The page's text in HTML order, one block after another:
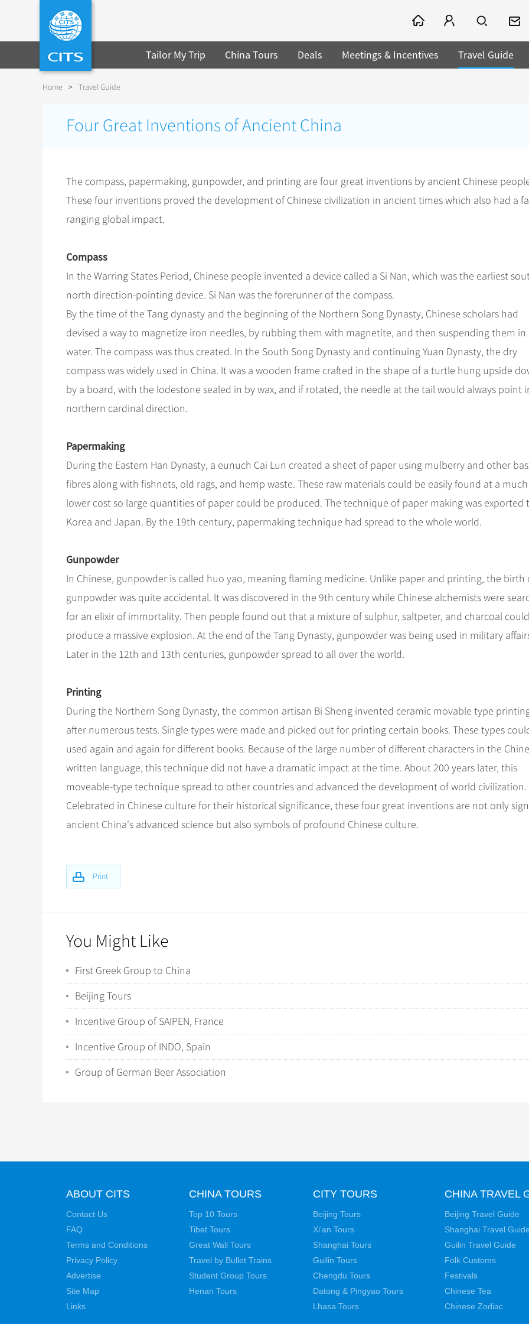
Tailor My Trip China Tours Deals Meetings & Incentives Travel Guide
Home > Travel Guide
Four Great Inventions of Ancient China
Print
The compass, papermaking, gunpowder, and printing are four great inventions by ancient Chinese
These four inventions proved the development of Chinese civilization in ancient times which also had a
ranging global impact.
Compass
In the Warring States Period, Chinese people invented a device called a Si Nan, which was the earliest
north direction-pointing device. Si Nan was the forerunner of the compass.
By the time of the Tang dynasty and the beginning of the Northern Song Dynasty, Chinese scholars had
devised a way to magnetize iron needles, by rubbing them with magnetite, and then suspending them in
water. The compass was thus created. In the South Song Dynasty and continuing Yuan Dynasty, the dry
compass was widely used in China. It was a wooden frame crafted in the shape of a turtle hung upside
by a board, with the lodestone sealed in by wax, and if rotated, the needle at the tail would always point
northern cardinal direction.
Papermaking
During the Eastern Han Dynasty, a eunuch Cai Lun created a sheet of paper using mulberry and other
fibres along with fishnets, old rags, and hemp waste. These raw materials could be easily found at a much
lower cost so large quantities of paper could be produced. The technique of paper making was exported
Korea and Japan. By the 19th century, papermaking technique had spread to the whole world.
Gunpowder
In Chinese, gunpowder is called huo yao, meaning flaming medicine. Unlike paper and printing, the birth
gunpowder was quite accidental. It was discovered in the 9th century while Chinese alchemists were
for an elixir of immortality. Then people found out that a mixture of sulphur, saltpeter, and charcoal could
produce a massive explosion. At the end of the Tang Dynasty, gunpowder was being used in military
Later in the 12th and 13th centuries, gunpowder spread to all over the world.
Printing
During the Northern Song Dynasty, the common artisan Bi Sheng invented ceramic movable type
after numerous tests. Single types were made and picked out for printing certain books. These types
used again and again for different books. Because of the large number of different characters in the
written language, this technique did not have a dramatic impact at the time. About 200 years later, this
moveable-type technique spread to other countries and advanced the development of world civilization.
Celebrated in Chinese culture for their historical significance, these four great inventions are not only
ancient China's advanced science but also symbols of profound Chinese culture.
You Might Like
First Greek Group to China
Beijing Tours
Incentive Group of SAIPEN, France
Incentive Group of INDO, Spain
Group of German Beer Association
ABOUT CITS
Contact Us
FAQ
Terms and Conditions
Privacy Policy
Advertise
Site Map
Links
CHINA TOURS
Top 10 Tours
Tibet Tours
Great Wall Tours
Travel by Bullet Trains
Student Group Tours
Henan Tours
CITY TOURS
Beijing Tours
Xi'an Tours
Shanghai Tours
Guilin Tours
Chengdu Tours
Datong & Pingyao Tours
Lhasa Tours
CHINA TRAVEL
Beijing Travel Guide
Shanghai Travel
Guilin Travel Guide
Folk Customs
Festivals
Chinese Tea
Chinese Zodiac